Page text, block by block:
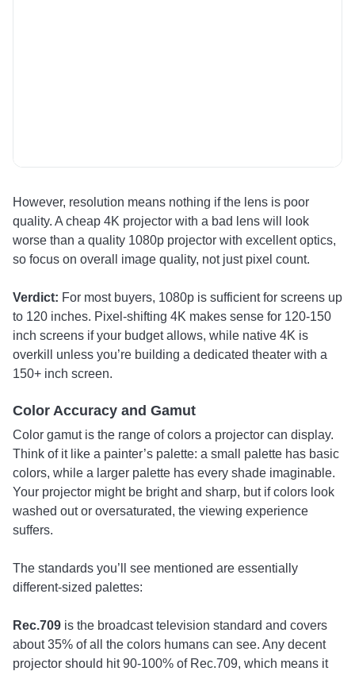
However, resolution means nothing if the lens is poor
quality. A cheap 4K projector with a bad lens will look
worse than a quality 1080p projector with excellent optics,
so focus on overall image quality, not just pixel count.
Verdict: For most buyers, 1080p is sufficient for screens up
to 120 inches. Pixel-shifting 4K makes sense for 120-150
inch screens if your budget allows, while native 4K is
overkill unless you’re building a dedicated theater with a
150+ inch screen.
Color Accuracy and Gamut
Color gamut is the range of colors a projector can display.
Think of it like a painter’s palette: a small palette has basic
colors, while a larger palette has every shade imaginable.
Your projector might be bright and sharp, but if colors look
washed out or oversaturated, the viewing experience
suffers.
The standards you’ll see mentioned are essentially
different-sized palettes:
Rec.709 is the broadcast television standard and covers
about 35% of all the colors humans can see. Any decent
projector should hit 90-100% of Rec.709, which means it